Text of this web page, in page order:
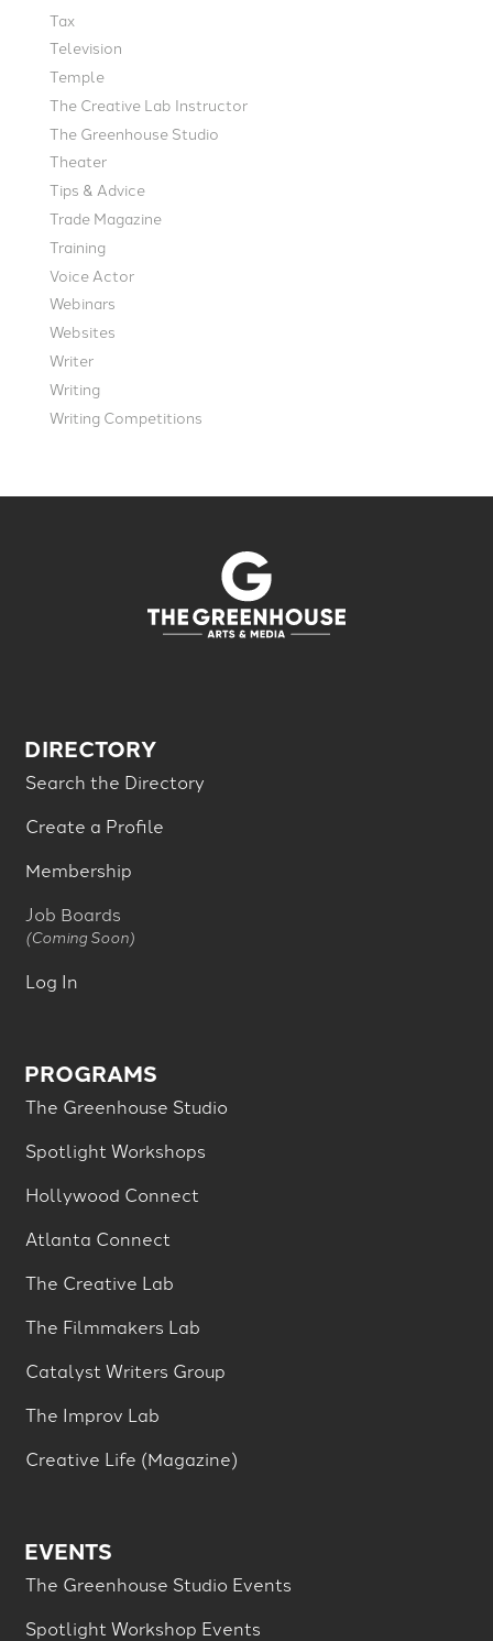
Tax
Television
Temple
The Creative Lab Instructor
The Greenhouse Studio
Theater
Tips & Advice
Trade Magazine
Training
Voice Actor
Webinars
Websites
Writer
Writing
Writing Competitions
DIRECTORY
Search the Directory
Create a Profile
Membership
Job Boards
(Coming Soon)
Log In
PROGRAMS
The Greenhouse Studio
Spotlight Workshops
Hollywood Connect
Atlanta Connect
The Creative Lab
The Filmmakers Lab
Catalyst Writers Group
The Improv Lab
Creative Life (Magazine)
EVENTS
The Greenhouse Studio Events
Spotlight Workshop Events